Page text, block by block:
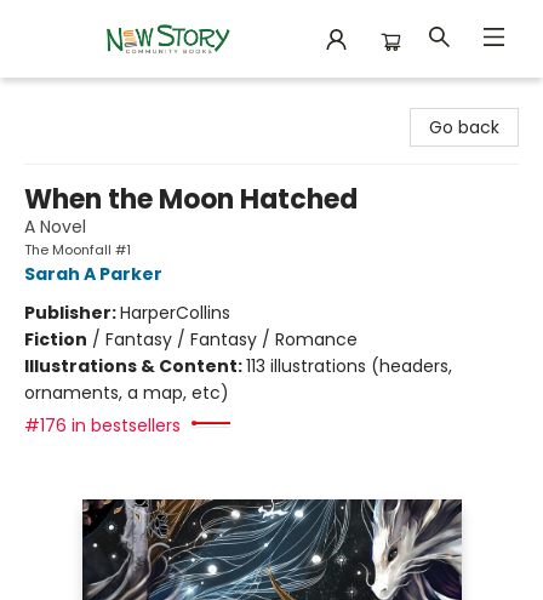
Go back
When the Moon Hatched
A Novel
The Moonfall #1
Sarah A Parker
Publisher:HarperCollins
Fiction / Fantasy / Fantasy / Romance
Illustrations & Content:113 illustrations (headers,
ornaments, a map, etc)
#176 in bestsellers